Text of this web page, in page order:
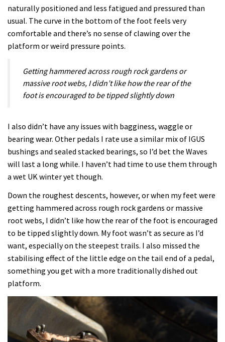
naturally positioned and less fatigued and pressured than
usual. The curve in the bottom of the foot feels very
comfortable and there’s no sense of clawing over the
platform or weird pressure points.
Getting hammered across rough rock gardens or
massive root webs, I didn’t like how the rear of the
foot is encouraged to be tipped slightly down
I also didn’t have any issues with bagginess, waggle or
bearing wear. Other pedals I rate use a similar mix of IGUS
bushings and sealed stacked bearings, so I’d bet the Waves
will last a long while. I haven’t had time to use them through
a wet UK winter yet though.
Down the roughest descents, however, or when my feet were
getting hammered across rough rock gardens or massive
root webs, I didn’t like how the rear of the foot is encouraged
to be tipped slightly down. My foot wasn’t as secure as I’d
want, especially on the steepest trails. I also missed the
stabilising effect of the little edge on the tail end of a pedal,
something you get with a more traditionally dished out
platform.